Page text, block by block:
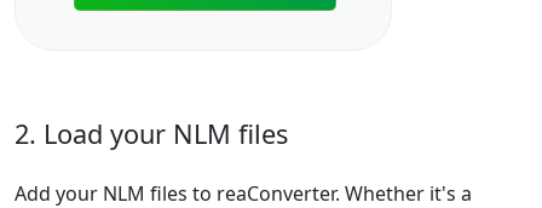
2. Load your NLM files
Add your NLM files to reaConverter. Whether it's a